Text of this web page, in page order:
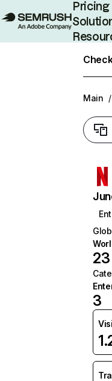
Pricing
Main /
23
3